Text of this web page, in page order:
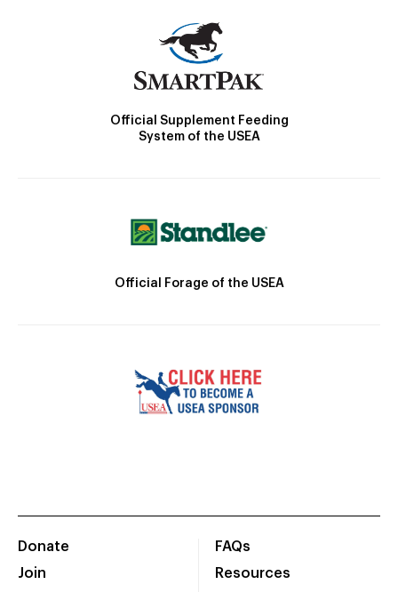
Official Supplement Feeding
System of the USEA
Official Forage of the USEA
Donate
Join
FAQs
Resources